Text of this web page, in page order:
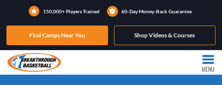
150,000+ Players Trained 60-Day Money-Back Guarantee
Find Camps Near You Shop Videos & Courses
MENU